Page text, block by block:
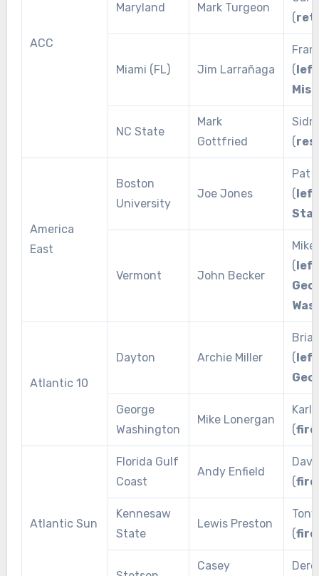
ACC
Maryland Mark Turgeon
(
Miami (FL) Jim Larrañaga
(
NC State
Mark
Gottfried
(
America
East
Boston
University
Joe Jones
Pat
(left
Vermont John Becker
(
Atlantic 10
Dayton Archie Miller
(
George
Washington
Mike Lonergan
Karl
(
Atlantic Sun
Florida Gulf
Coast
Andy Enfield
(
Kennesaw
State
Lewis Preston
(
Casey